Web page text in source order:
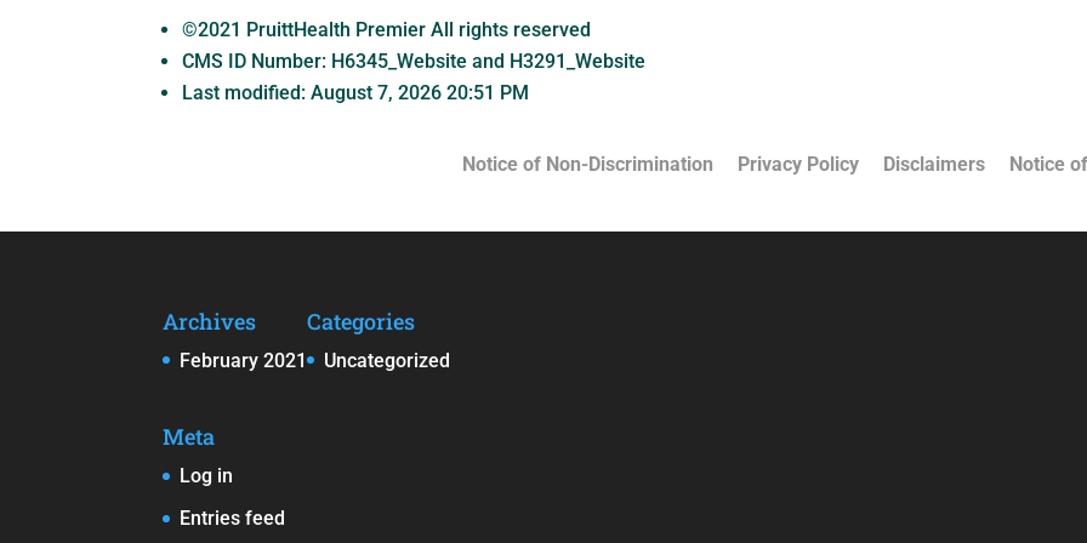
©2021 PruittHealth Premier All rights reserved
CMS ID Number: H6345_Website and H3291_Website
Last modified: August 7, 2026 20:51 PM
Notice of Non-Discrimination Privacy Policy Disclaimers Notice
Archives
February 2021
Categories
Uncategorized
Meta
Log in
Entries feed